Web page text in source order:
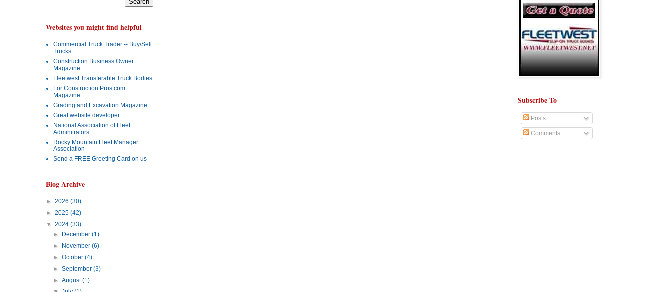
Websites you might find helpful
Commercial Truck Trader -- Buy/Sell
Trucks
Construction Business Owner
Magazine
Fleetwest Transferable Truck Bodies
For Construction Pros.com
Magazine
Grading and Excavation Magazine
Great website developer
National Association of Fleet
Adminitrators
Rocky Mountain Fleet Manager
Association
Send a FREE Greeting Card on us
Blog Archive
► 2026 (30)
► 2025 (42)
▼ 2024 (33)
►
December(1)
►
November(6)
►October(4)
►September(3)
►August(1)
Subscribe To
Posts
Comments